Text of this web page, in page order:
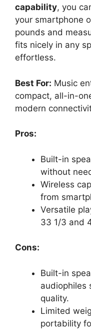
capability, you
your smartphone
pounds and
fits nicely in any
effortless.
Best For: Music
compact, all-in-
modern
Pros:
Built-in
without
Wireless
from
Versatile
33 1/3 and
Cons:
Built-in
audiophiles
quality.
Limited
portability